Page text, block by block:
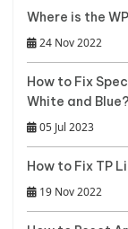
Where is the
24 Nov 2022
How to Fix
White and Blue?
05 Jul 2023
How to Fix TP
19 Nov 2022